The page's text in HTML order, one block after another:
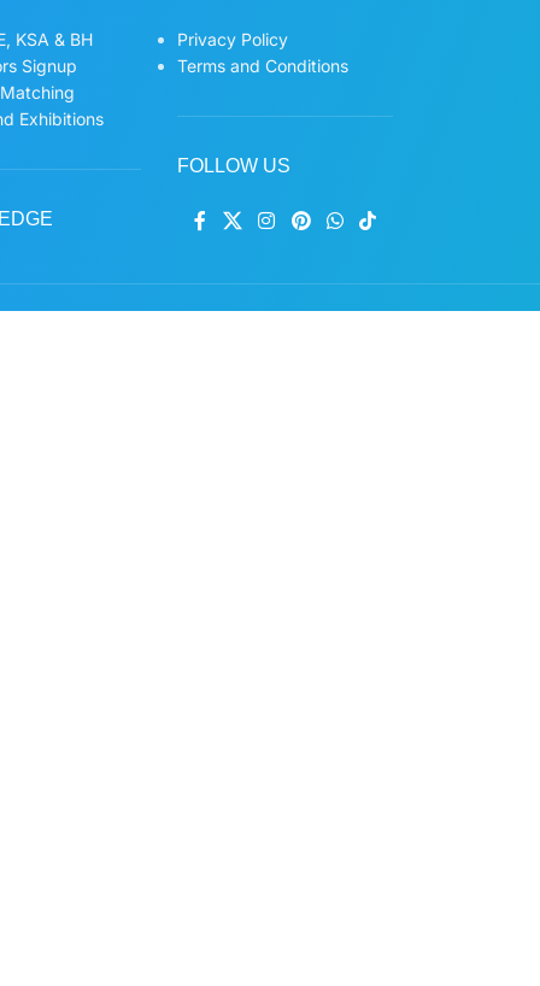
KSA & BH
Signup
Exhibitions
Privacy Policy
Terms and Conditions
FOLLOW US